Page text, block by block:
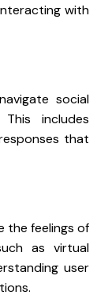
with
social
includes
that
the feelings of
as virtual
user